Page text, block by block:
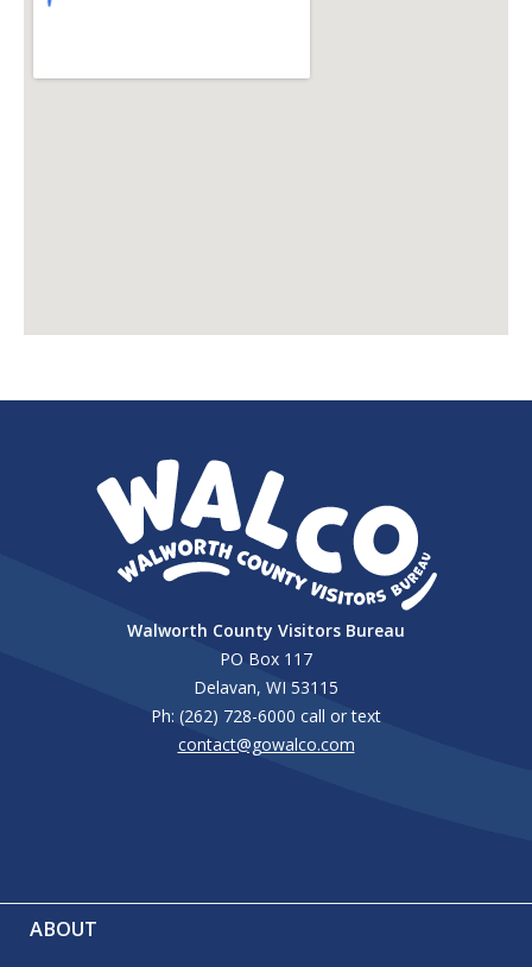
Walworth County Visitors Bureau
PO Box 117
Delavan, WI 53115
Ph: (262) 728-6000 call or text
contact@gowalco.com
ABOUT